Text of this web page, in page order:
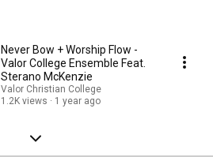
Never Bow + Worship Flow -
Valor College Ensemble Feat.
Sterano McKenzie
Valor Christian College
1.2K views
1 year ago